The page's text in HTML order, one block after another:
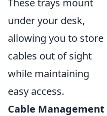
under your desk,
allowing you to store
cables out of sight
while maintaining
easy access.
Cable Management